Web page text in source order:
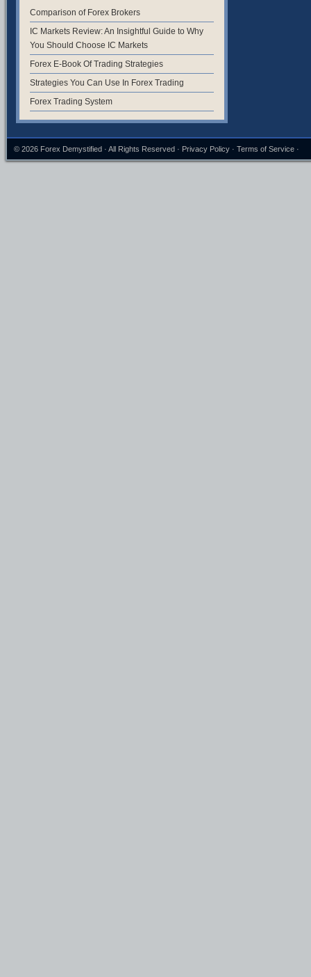
Comparison of Forex Brokers
IC Markets Review: An Insightful Guide to Why
You Should Choose IC Markets
Forex E-Book Of Trading Strategies
Strategies You Can Use In Forex Trading
Forex Trading System
© 2026 Forex Demystified · All Rights Reserved · Privacy Policy · Terms of Service ·